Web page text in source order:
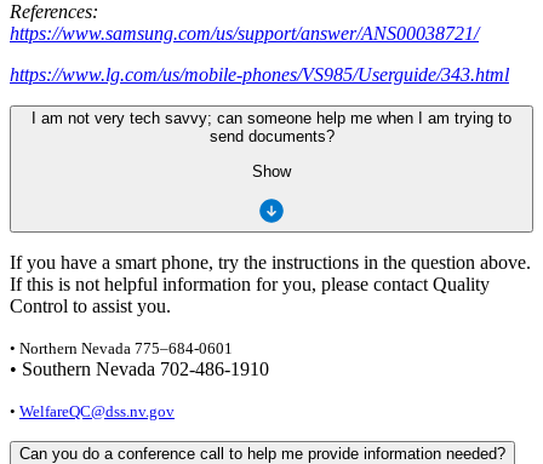
References:
https://www.samsung.com/us/support/answer/ANS00038721/
https://www.lg.com/us/mobile-phones/VS985/Userguide/343.html
I am not very tech savvy; can someone help me when I am trying to
send documents?
Show
If you have a smart phone, try the instructions in the question above.
If this is not helpful information for you, please contact Quality
Control to assist you.
• Northern Nevada 775–684-0601
• Southern Nevada 702-486-1910
• WelfareQC@dss.nv.gov
Can you do a conference call to help me provide information needed?